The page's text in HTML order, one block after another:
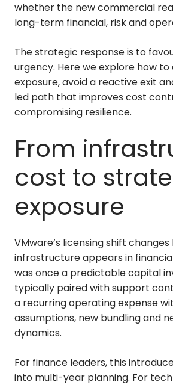
whether the new commercial
long-term financial, risk and
The strategic response is to
urgency. Here we explore how
exposure, avoid a reactive exit
led path that improves cost
compromising resilience.
From
cost to
exposure
VMware’s licensing shift changes
infrastructure appears in
was once a predictable capital
typically paired with support
a recurring operating expense
assumptions, new bundling and
dynamics.
For finance leaders, this
into multi-year planning. For